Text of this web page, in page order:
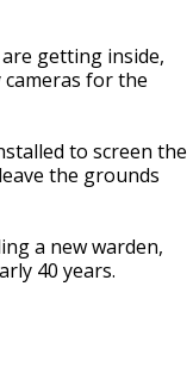
getting inside,
for the
to screen the
the grounds
a new warden,
40 years.